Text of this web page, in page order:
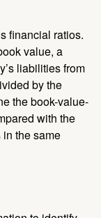
financial ratios.
value, a
liabilities from
by the
the book-value-
with the
the same